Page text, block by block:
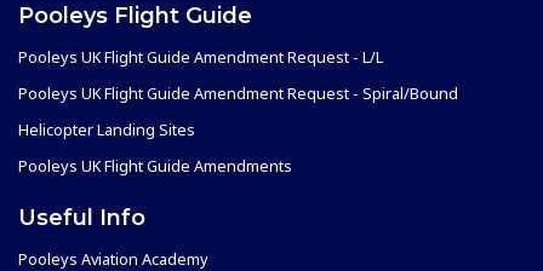
Pooleys Flight Guide
Pooleys UK Flight Guide Amendment Request - L/L
Pooleys UK Flight Guide Amendment Request - Spiral/Bound
Helicopter Landing Sites
Pooleys UK Flight Guide Amendments
Useful Info
Pooleys Aviation Academy